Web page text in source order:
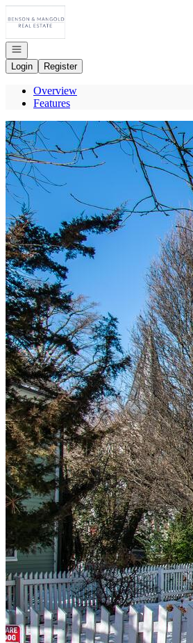
Open navigation
Login
Register
Overview
Features